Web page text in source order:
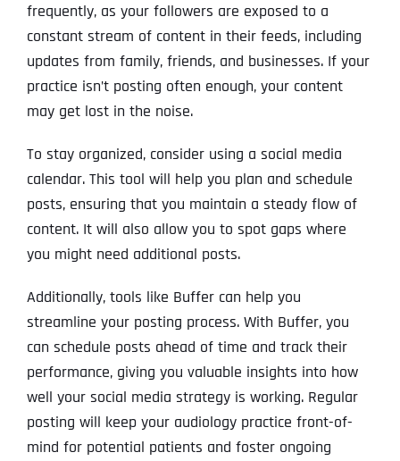
frequently, as your followers are exposed to a
constant stream of content in their feeds, including
updates from family, friends, and businesses. If your
practice isn’t posting often enough, your content
may get lost in the noise.
To stay organized, consider using a social media
calendar. This tool will help you plan and schedule
posts, ensuring that you maintain a steady flow of
content. It will also allow you to spot gaps where
you might need additional posts.
Additionally, tools like Buffer can help you
streamline your posting process. With Buffer, you
can schedule posts ahead of time and track their
performance, giving you valuable insights into how
well your social media strategy is working. Regular
posting will keep your audiology practice front-of-
mind for potential patients and foster ongoing